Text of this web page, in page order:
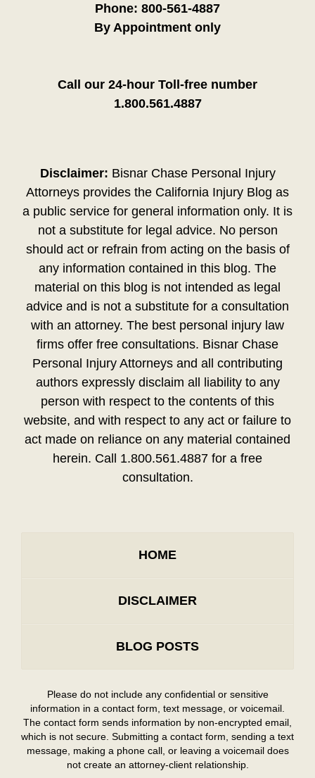
Phone: 800-561-4887
By Appointment only
Call our 24-hour Toll-free number
1.800.561.4887
Disclaimer: Bisnar Chase Personal Injury
Attorneys provides the California Injury Blog as
a public service for general information only. It is
not a substitute for legal advice. No person
should act or refrain from acting on the basis of
any information contained in this blog. The
material on this blog is not intended as legal
advice and is not a substitute for a consultation
with an attorney. The best personal injury law
firms offer free consultations. Bisnar Chase
Personal Injury Attorneys and all contributing
authors expressly disclaim all liability to any
person with respect to the contents of this
website, and with respect to any act or failure to
act made on reliance on any material contained
herein. Call 1.800.561.4887 for a free
consultation.
HOME
DISCLAIMER
BLOG POSTS
Please do not include any confidential or sensitive
information in a contact form, text message, or voicemail.
The contact form sends information by non-encrypted email,
which is not secure. Submitting a contact form, sending a text
message, making a phone call, or leaving a voicemail does
not create an attorney-client relationship.